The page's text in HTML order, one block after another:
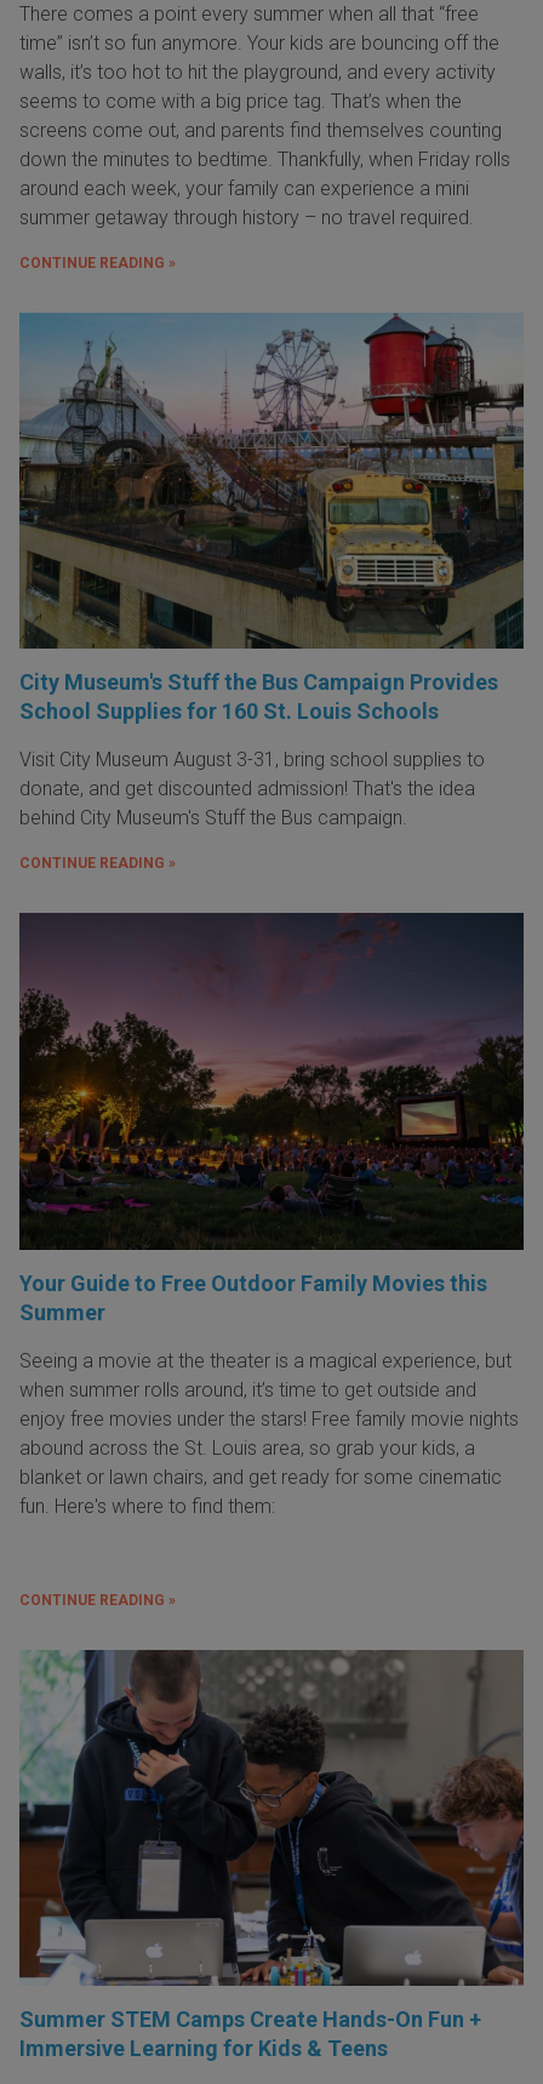
There comes a point every summer when all that “free
time” isn’t so fun anymore. Your kids are bouncing off the
walls, it’s too hot to hit the playground, and every activity
seems to come with a big price tag. That’s when the
screens come out, and parents find themselves counting
down the minutes to bedtime. Thankfully, when Friday rolls
around each week, your family can experience a mini
summer getaway through history – no travel required.
CONTINUE READING »
City Museum's Stuff the Bus Campaign Provides
School Supplies for 160 St. Louis Schools
Visit City Museum August 3-31, bring school supplies to
donate, and get discounted admission! That's the idea
behind City Museum's Stuff the Bus campaign.
CONTINUE READING »
Your Guide to Free Outdoor Family Movies this
Summer
Seeing a movie at the theater is a magical experience, but
when summer rolls around, it’s time to get outside and
enjoy free movies under the stars! Free family movie nights
abound across the St. Louis area, so grab your kids, a
blanket or lawn chairs, and get ready for some cinematic
fun. Here's where to find them:
CONTINUE READING »
Summer STEM Camps Create Hands-On Fun +
Immersive Learning for Kids & Teens